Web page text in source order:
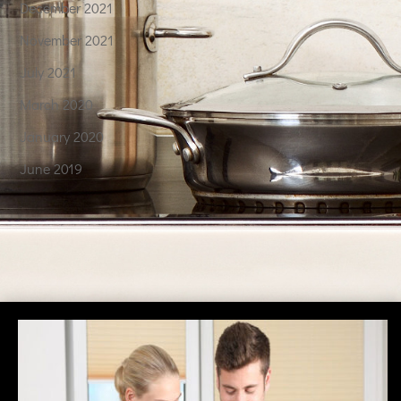
December 2021
November 2021
July 2021
March 2020
January 2020
June 2019